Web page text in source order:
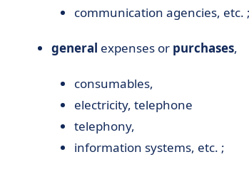
communication agencies, etc. ;
general expenses or purchases,
consumables,
electricity, telephone
telephony,
information systems, etc. ;